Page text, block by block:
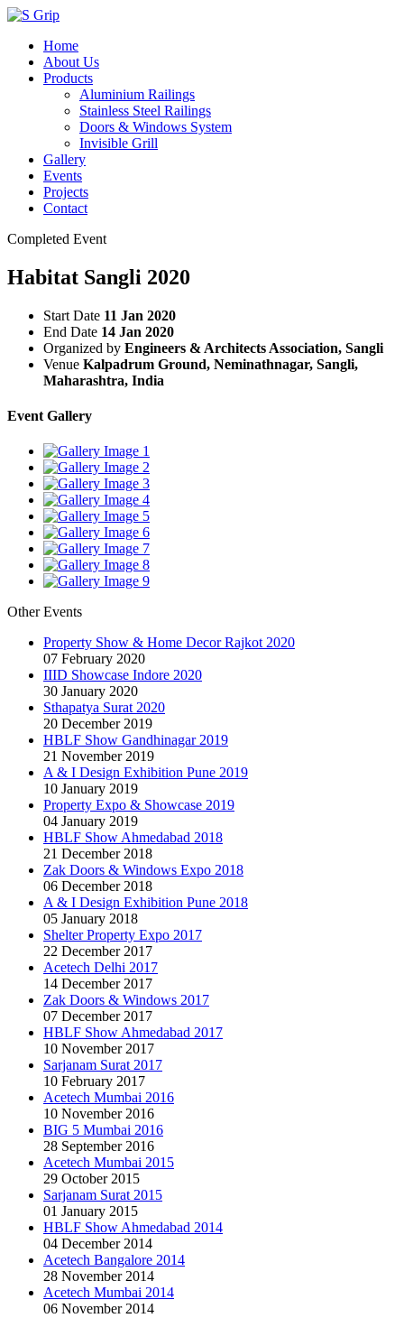
Home
About Us
Products
Aluminium Railings
Stainless Steel Railings
Doors & Windows System
Invisible Grill
Gallery
Events
Projects
Contact
Completed Event
Habitat Sangli 2020
Start Date 11 Jan 2020
End Date 14 Jan 2020
Organized by Engineers & Architects Association, Sangli
Venue Kalpadrum Ground, Neminathnagar, Sangli,
Maharashtra, India
Event Gallery
Other Events
Property Show & Home Decor Rajkot 2020
07 February 2020
IIID Showcase Indore 2020
30 January 2020
Sthapatya Surat 2020
20 December 2019
HBLF Show Gandhinagar 2019
21 November 2019
A & I Design Exhibition Pune 2019
10 January 2019
Property Expo & Showcase 2019
04 January 2019
HBLF Show Ahmedabad 2018
21 December 2018
Zak Doors & Windows Expo 2018
06 December 2018
A & I Design Exhibition Pune 2018
05 January 2018
Shelter Property Expo 2017
22 December 2017
Acetech Delhi 2017
14 December 2017
Zak Doors & Windows 2017
07 December 2017
HBLF Show Ahmedabad 2017
10 November 2017
Sarjanam Surat 2017
10 February 2017
Acetech Mumbai 2016
10 November 2016
BIG 5 Mumbai 2016
28 September 2016
Acetech Mumbai 2015
29 October 2015
Sarjanam Surat 2015
01 January 2015
HBLF Show Ahmedabad 2014
04 December 2014
Acetech Bangalore 2014
28 November 2014
Acetech Mumbai 2014
06 November 2014